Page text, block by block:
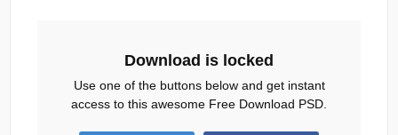
Download is locked
Use one of the buttons below and get instant
access to this awesome Free Download PSD.